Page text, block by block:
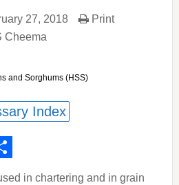
27, 2018
Cheema
Print
and Sorghums (HSS)
Index
in chartering and in grain